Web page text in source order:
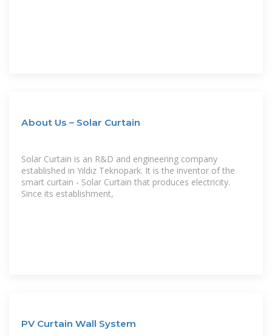
About Us – Solar Curtain
Solar Curtain is an R&D and engineering company
established in Yıldız Teknopark. It is the inventor of the
smart curtain - Solar Curtain that produces electricity.
Since its establishment,
PV Curtain Wall System